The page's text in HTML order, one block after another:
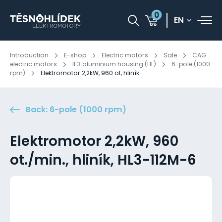
0 EN
Introduction E-shop Electric motors Sale
CAG
electric motors
IE3 aluminium housing (HL)
6-pole (1000
rpm)
Elektromotor 2,2kW, 960 ot, hliník
Back: 6-pole (1000 rpm)
Elektromotor 2,2kW, 960
ot./min., hliník, HL3-112M-6